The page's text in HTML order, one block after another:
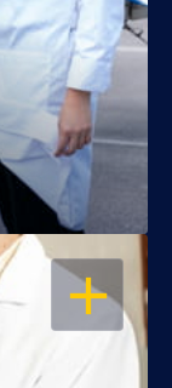
OPEN